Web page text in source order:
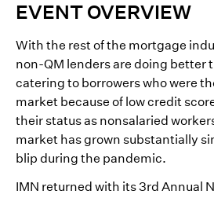
EVENT OVERVIEW
With the rest of the mortgage
non-QM lenders are doing better
catering to borrowers who were
market because of low credit
their status as nonsalaried
market has grown substantially
blip during the pandemic.
IMN returned with its 3rd Annual